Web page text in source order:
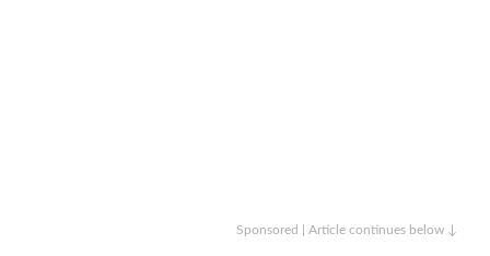
Sponsored | Article continues below ↓